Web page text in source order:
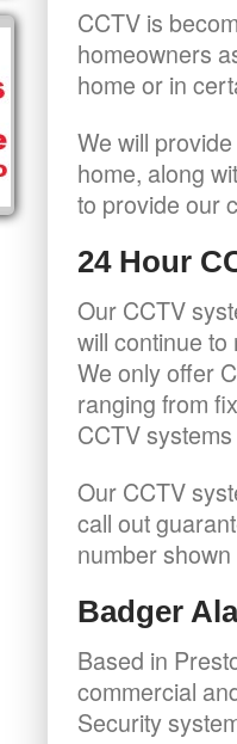
CCTV is
homeowners
home or in
We will
home, along
to provide our
24 Hour
Our CCTV
will continue
We only offer
ranging from
CCTV
Our CCTV
call out
number
Badger
Based in
commercial
Security